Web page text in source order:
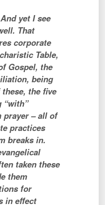
yet I see
That
corporate
Table,
Gospel, the
being
the five
prayer – all of
practices
breaks in.
taken these
them
for
in effect